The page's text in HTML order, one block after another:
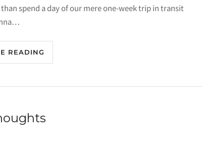
spend a day of our mere one-week trip in transit
READING